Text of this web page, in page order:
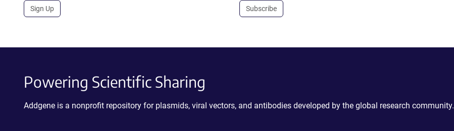
Sign Up Subscribe
Powering Scientific Sharing
Addgene is a nonprofit repository for plasmids, viral vectors, and antibodies developed by the global research community.